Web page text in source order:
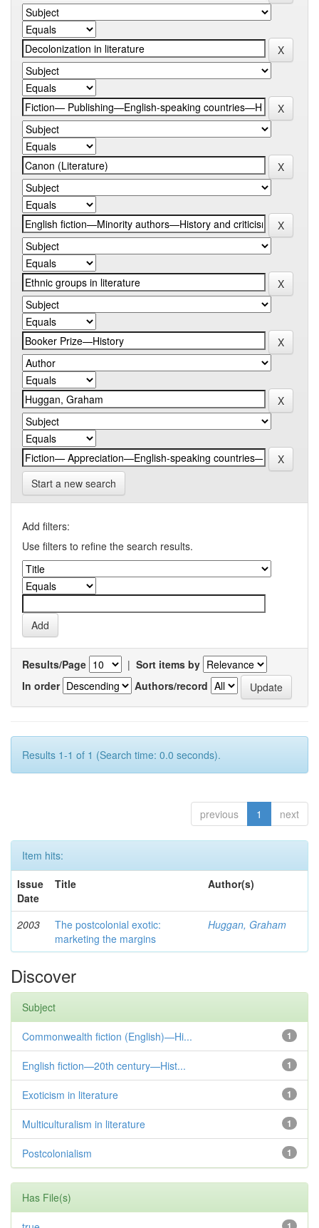
Start a new search
Add filters:
Use filters to refine the search results.
Results/Page | Sort items by
In order
Authors/record
Results 1-1 of 1 (Search time: 0.0 seconds).
previous 1 next
Item hits:
Issue
Date
Title Author(s)
2003
The postcolonial exotic:
marketing the margins
Huggan, Graham
Discover
Subject
1
Commonwealth fiction (English)—Hi...
1
English fiction—20th century—Hist...
1
Exoticism in literature
1
Multiculturalism in literature
1
Postcolonialism
Has File(s)